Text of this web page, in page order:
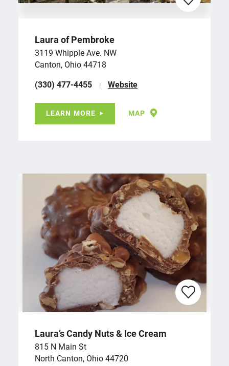
Laura of Pembroke
3119 Whipple Ave. NW
Canton, Ohio 44718
(330) 477-4455
Website
LEARN MORE MAP
Laura’s Candy Nuts & Ice Cream
815 N Main St
North Canton, Ohio 44720